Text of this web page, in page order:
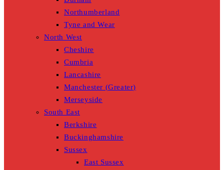
Northumberland
Tyne and Wear
North West
Cheshire
Cumbria
Lancashire
Manchester (Greater)
Merseyside
South East
Berkshire
Buckinghamshire
Sussex
East Sussex